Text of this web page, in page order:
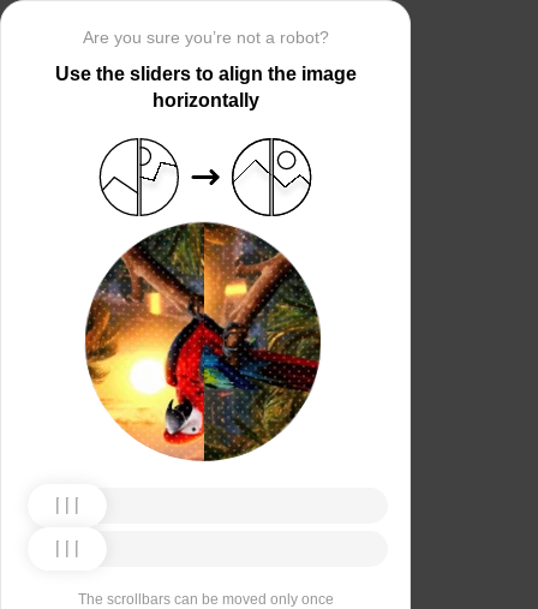
Are you sure you’re not a robot?
Use the sliders to align the image
horizontally
The scrollbars can be moved only once